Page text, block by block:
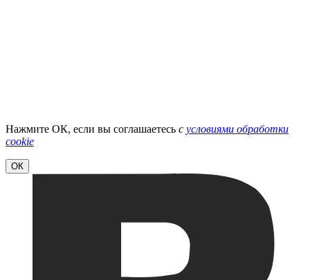
Нажмите ОК, если вы соглашаетесь с условиями обработки
cookie
ОК